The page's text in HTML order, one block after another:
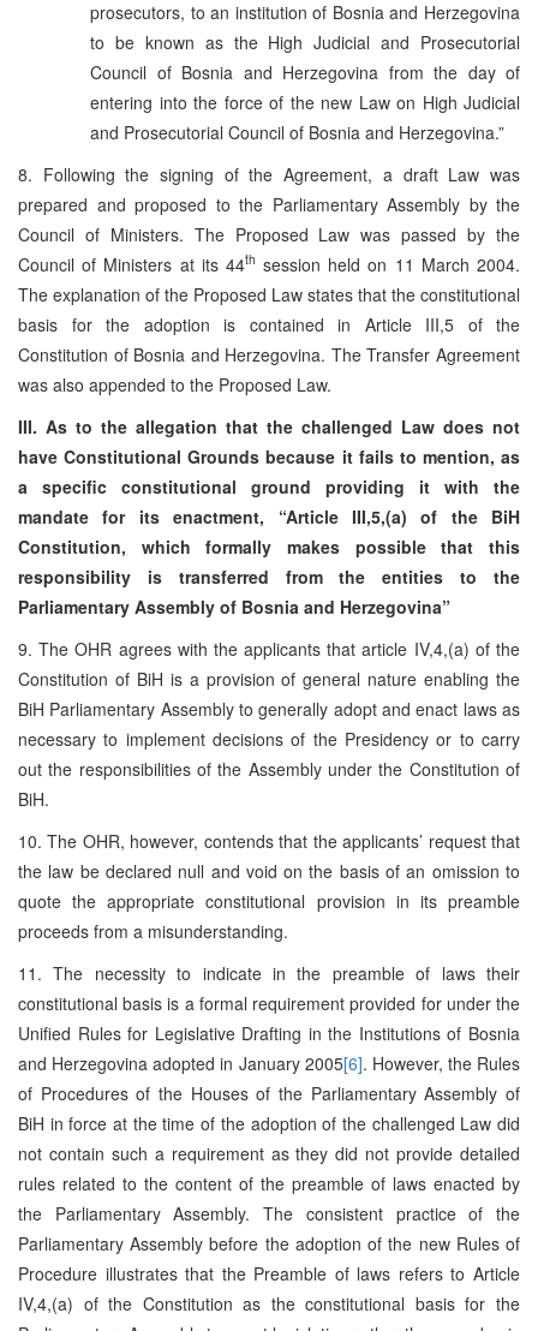
prosecutors, to an institution of Bosnia and Herzegovina
to be known as the High Judicial and Prosecutorial
Council of Bosnia and Herzegovina from the day of
entering into the force of the new Law on High Judicial
and Prosecutorial Council of Bosnia and Herzegovina.”
8. Following the signing of the Agreement, a draft Law was
prepared and proposed to the Parliamentary Assembly by the
Council of Ministers. The Proposed Law was passed by the
Council of Ministers at its 44th session held on 11 March 2004.
The explanation of the Proposed Law states that the constitutional
basis for the adoption is contained in Article III,5 of the
Constitution of Bosnia and Herzegovina. The Transfer Agreement
was also appended to the Proposed Law.
III. As to the allegation that the challenged Law does not
have Constitutional Grounds because it fails to mention, as
a specific constitutional ground providing it with the
mandate for its enactment, “Article III,5,(a) of the BiH
Constitution, which formally makes possible that this
responsibility is transferred from the entities to the
Parliamentary Assembly of Bosnia and Herzegovina”
9. The OHR agrees with the applicants that article IV,4,(a) of the
Constitution of BiH is a provision of general nature enabling the
BiH Parliamentary Assembly to generally adopt and enact laws as
necessary to implement decisions of the Presidency or to carry
out the responsibilities of the Assembly under the Constitution of
BiH.
10. The OHR, however, contends that the applicants’ request that
the law be declared null and void on the basis of an omission to
quote the appropriate constitutional provision in its preamble
proceeds from a misunderstanding.
11. The necessity to indicate in the preamble of laws their
constitutional basis is a formal requirement provided for under the
Unified Rules for Legislative Drafting in the Institutions of Bosnia
and Herzegovina adopted in January 2005[6]. However, the Rules
of Procedures of the Houses of the Parliamentary Assembly of
BiH in force at the time of the adoption of the challenged Law did
not contain such a requirement as they did not provide detailed
rules related to the content of the preamble of laws enacted by
the Parliamentary Assembly. The consistent practice of the
Parliamentary Assembly before the adoption of the new Rules of
Procedure illustrates that the Preamble of laws refers to Article
IV,4,(a) of the Constitution as the constitutional basis for the